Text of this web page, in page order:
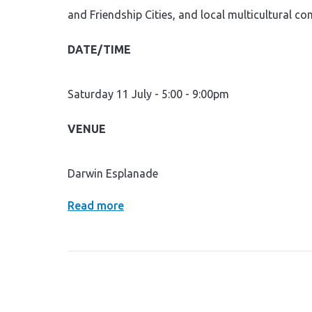
and Friendship Cities, and local multicultural
DATE/TIME
Saturday 11 July - 5:00 - 9:00pm
VENUE
Darwin Esplanade
Read more